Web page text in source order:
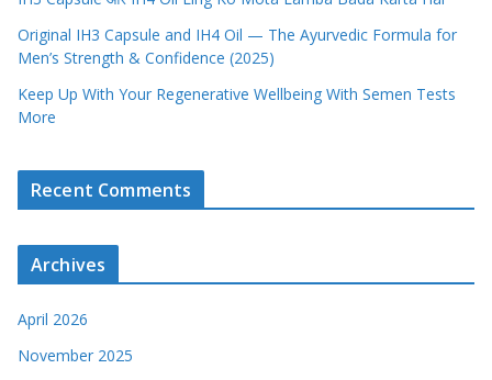
Original IH3 Capsule and IH4 Oil — The Ayurvedic Formula for
Men’s Strength & Confidence (2025)
Keep Up With Your Regenerative Wellbeing With Semen Tests
More
Recent Comments
Archives
April 2026
November 2025